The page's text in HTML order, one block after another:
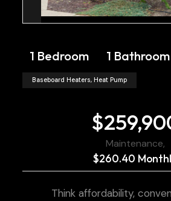
1 Bedroom 1 Bathroom
Baseboard Heaters, Heat Pump
Maintenance,
$260.40
Think affordability,